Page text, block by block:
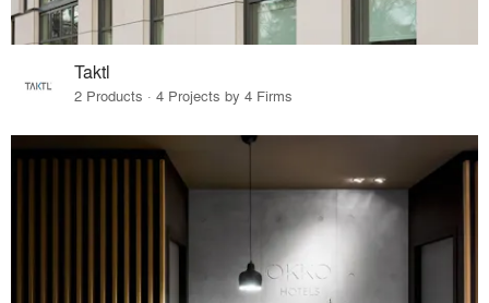
Taktl
2 Products · 4 Projects by 4 Firms